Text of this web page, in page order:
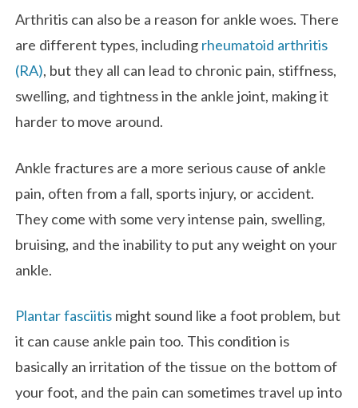
Arthritis can also be a reason for ankle woes. There
are different types, including rheumatoid arthritis
(RA), but they all can lead to chronic pain, stiffness,
swelling, and tightness in the ankle joint, making it
harder to move around.
Ankle fractures are a more serious cause of ankle
pain, often from a fall, sports injury, or accident.
They come with some very intense pain, swelling,
bruising, and the inability to put any weight on your
ankle.
Plantar fasciitis might sound like a foot problem, but
it can cause ankle pain too. This condition is
basically an irritation of the tissue on the bottom of
your foot, and the pain can sometimes travel up into